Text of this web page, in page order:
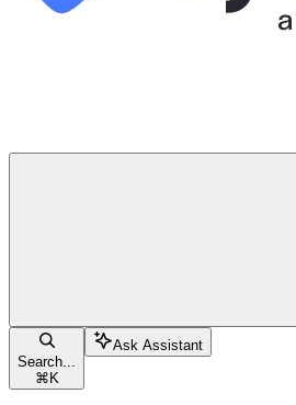
Search...
⌘K
Ask Assistant